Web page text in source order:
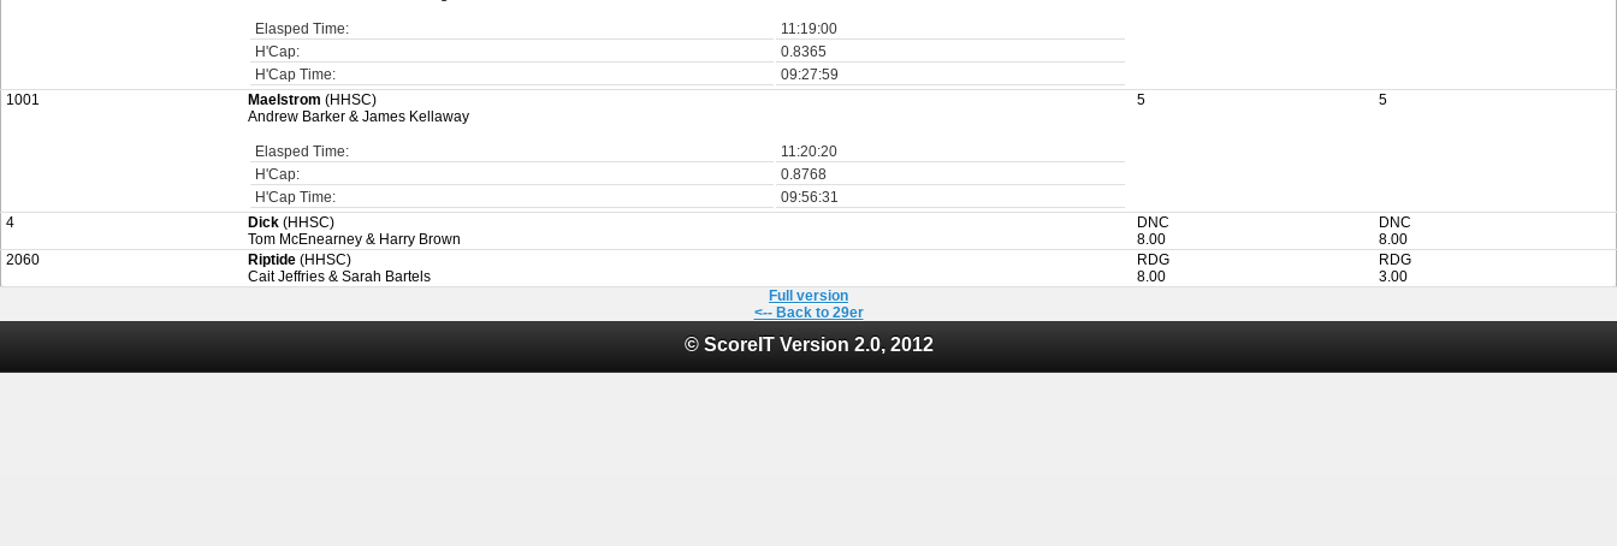
Elasped Time:
11:19:00
H'Cap:
0.8365
H'Cap Time:
09:27:59
1001 Maelstrom (HHSC)
Andrew Barker & James Kellaway
Elasped Time:
11:20:20
H'Cap:
0.8768
H'Cap Time:
09:56:31
5 5
4 Dick (HHSC)
Tom McEnearney & Harry Brown
DNC
8.00
DNC
8.00
2060
Riptide (HHSC)
Cait Jeffries & Sarah Bartels
RDG
8.00
RDG
3.00
Full version
<-- Back to 29er
© ScoreIT Version 2.0, 2012